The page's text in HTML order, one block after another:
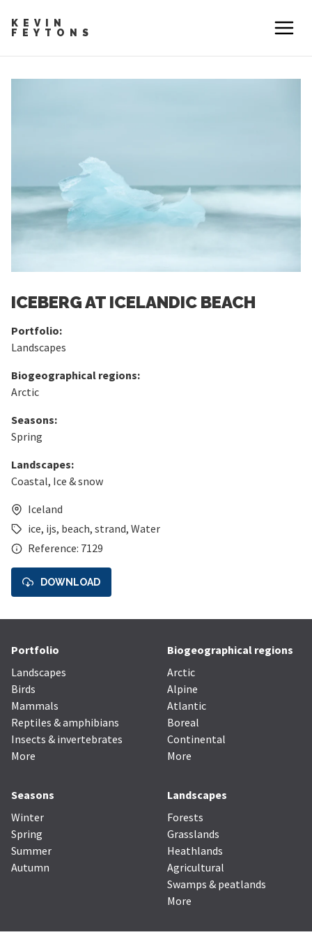
KEVIN
FEYTONS
ICEBERG AT ICELANDIC BEACH
Portfolio:
Landscapes
Biogeographical regions:
Arctic
Seasons:
Spring
Landscapes:
Coastal, Ice & snow
Iceland
ice, ijs, beach, strand, Water
Reference: 7129
DOWNLOAD
Portfolio
Landscapes
Birds
Mammals
Reptiles & amphibians
Insects & invertebrates
More
Biogeographical regions
Arctic
Alpine
Atlantic
Boreal
Continental
More
Seasons
Winter
Spring
Summer
Autumn
Landscapes
Forests
Grasslands
Heathlands
Agricultural
Swamps & peatlands
More